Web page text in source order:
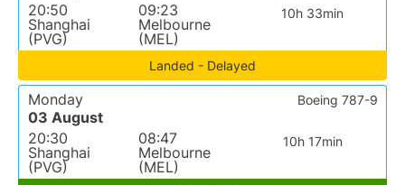
20:50
Shanghai
(PVG)
09:23
Melbourne
(MEL)
10h 33min
Landed - Delayed
Monday
03 August
20:30
Shanghai
(PVG)
08:47
Melbourne
(MEL)
10h 17min
Boeing 787-9